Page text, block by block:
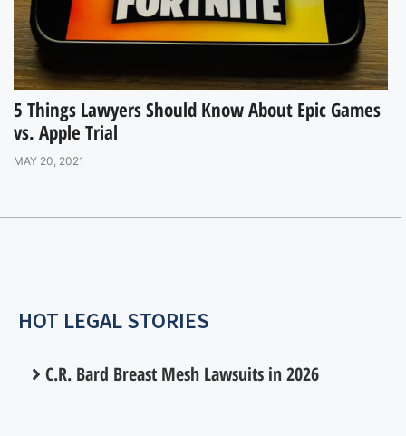
5 Things Lawyers Should Know About Epic Games
vs. Apple Trial
MAY 20, 2021
HOT LEGAL STORIES
C.R. Bard Breast Mesh Lawsuits in 2026